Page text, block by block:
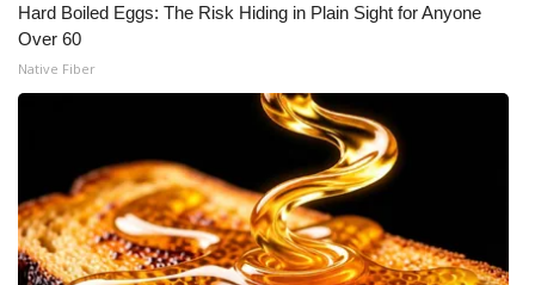
Hard Boiled Eggs: The Risk Hiding in Plain Sight for Anyone
Over 60
Native Fiber